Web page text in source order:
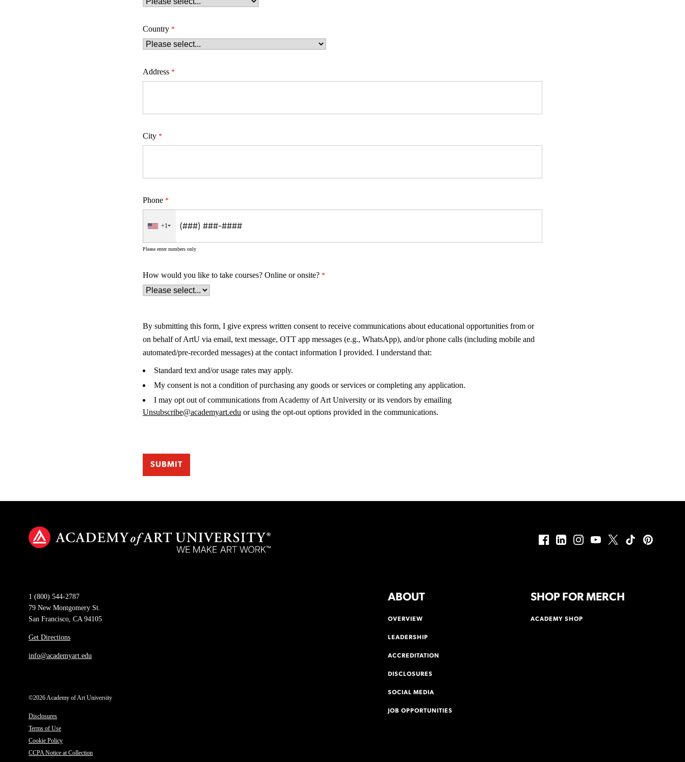
Country
Address
City
Phone
+1
Please enter numbers only
How would you like to take courses? Online or onsite?
By submitting this form, I give express written consent to receive communications about educational opportunities from or
on behalf of ArtU via email, text message, OTT app messages (e.g., WhatsApp), and/or phone calls (including mobile and
automated/pre-recorded messages) at the contact information I provided. I understand that:
Standard text and/or usage rates may apply.
My consent is not a condition of purchasing any goods or services or completing any application.
I may opt out of communications from Academy of Art University or its vendors by emailing
Unsubscribe@academyart.edu or using the opt-out options provided in the communications.
1 (800) 544-2787
79 New Montgomery St.
San Francisco, CA 94105
Get Directions
info@academyart.edu
©2026 Academy of Art University
Disclosures
Terms of Use
Cookie Policy
CCPA Notice at Collection
ABOUT
OVERVIEW
LEADERSHIP
ACCREDITATION
DISCLOSURES
SOCIAL MEDIA
JOB OPPORTUNITIES
SHOP FOR MERCH
ACADEMY SHOP